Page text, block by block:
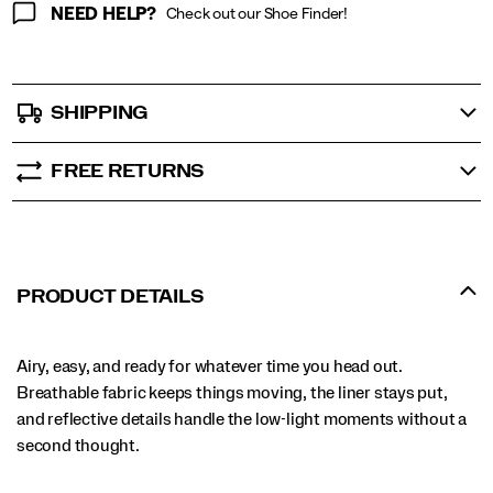
NEED HELP? Check out our Shoe Finder!
SHIPPING
FREE RETURNS
PRODUCT DETAILS
Airy, easy, and ready for whatever time you head out.
Breathable fabric keeps things moving, the liner stays put,
and reflective details handle the low-light moments without a
second thought.